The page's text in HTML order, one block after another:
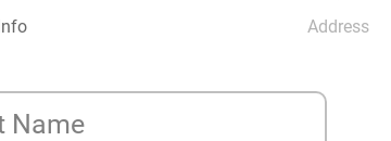
Address
Name